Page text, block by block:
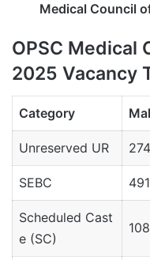
Medical Council
OPSC Medical
2025 Vacancy
Category
Unreserved UR 274
SEBC 491
Scheduled Cast
e (SC)